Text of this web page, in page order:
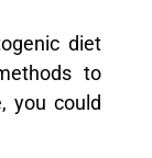
diet
to
you could